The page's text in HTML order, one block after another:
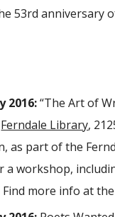
53rd anniversary
2016:“The Art of
Ferndale Library,
as part of the
a workshop,
Find more info at the